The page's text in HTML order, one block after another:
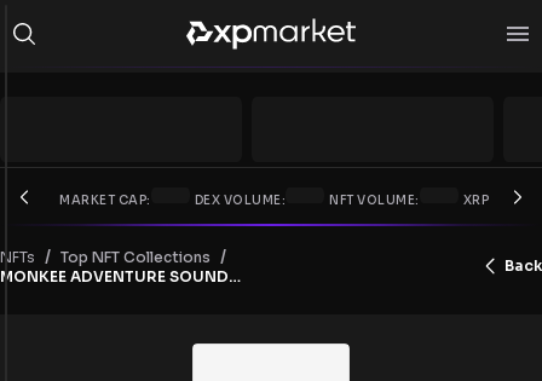
MARKET CAP: DEX VOLUME: NFT VOLUME: XRP PRICE:
NFTs / Top NFT Collections /
MONKEE ADVENTURE SOUNDTRACKS
Back